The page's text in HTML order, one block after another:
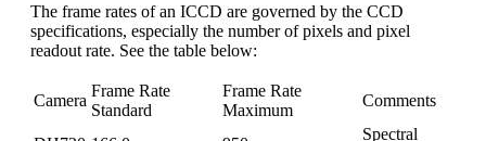
The frame rates of an ICCD are governed by the CCD
specifications, especially the number of pixels and pixel
readout rate. See the table below:
Camera
Frame Rate
Standard
Frame Rate
Maximum
Comments
Spectral